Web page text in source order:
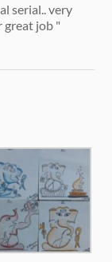
serial.. very
great job "